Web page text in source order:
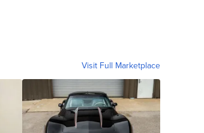
Visit Full Marketplace